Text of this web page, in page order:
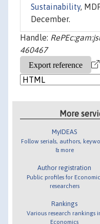
Sustainability,
December.
Handle:
460467
More
MyIDEAS
Follow serials, authors,
& more
Author registration
Public profiles for
researchers
Rankings
Various research rankings
Economics